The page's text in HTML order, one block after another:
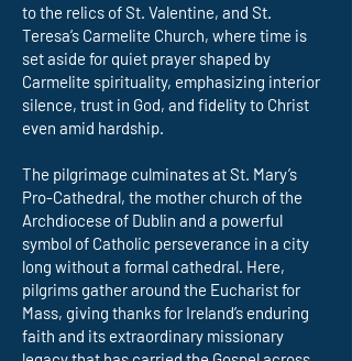
to the relics of St. Valentine, and St.
Teresa’s Carmelite Church, where time is
set aside for quiet prayer shaped by
Carmelite spirituality, emphasizing interior
silence, trust in God, and fidelity to Christ
even amid hardship.
The pilgrimage culminates at St. Mary’s
Pro-Cathedral, the mother church of the
Archdiocese of Dublin and a powerful
symbol of Catholic perseverance in a city
long without a formal cathedral. Here,
pilgrims gather around the Eucharist for
Mass, giving thanks for Ireland’s enduring
faith and its extraordinary missionary